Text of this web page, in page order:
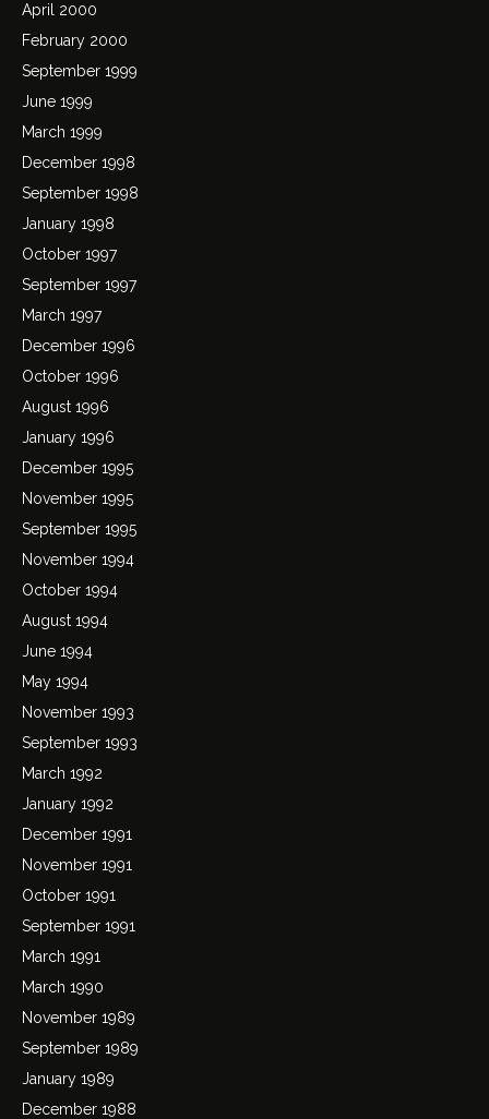
April 2000
February 2000
September 1999
June 1999
March 1999
December 1998
September 1998
January 1998
October 1997
September 1997
March 1997
December 1996
October 1996
August 1996
January 1996
December 1995
November 1995
September 1995
November 1994
October 1994
August 1994
June 1994
May 1994
November 1993
September 1993
March 1992
January 1992
December 1991
November 1991
October 1991
September 1991
March 1991
March 1990
November 1989
September 1989
January 1989
December 1988